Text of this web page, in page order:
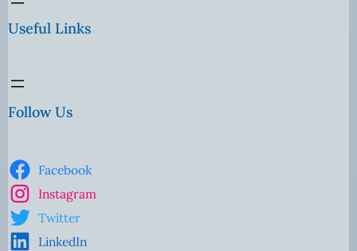
Useful Links
Follow Us
Facebook
Instagram
Twitter
LinkedIn